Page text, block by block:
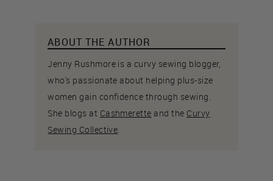
ABOUT THE AUTHOR
Jenny Rushmore is a curvy sewing blogger,
who's passionate about helping plus-size
women gain confidence through sewing.
She blogs at Cashmerette and the Curvy
Sewing Collective